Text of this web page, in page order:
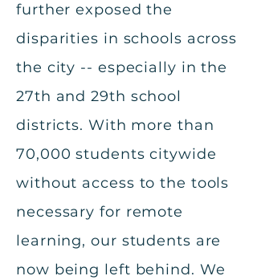
further exposed the
disparities in schools across
the city -- especially in the
27th and 29th school
districts. With more than
70,000 students citywide
without access to the tools
necessary for remote
learning, our students are
now being left behind. We